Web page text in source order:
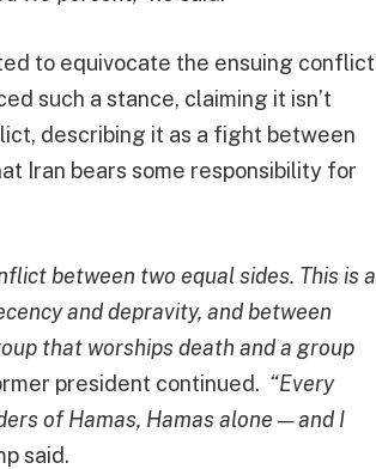
to equivocate the ensuing conflict
such a stance, claiming it isn’t
describing it as a fight between
Iran bears some responsibility for
between two equal sides. This is a
and depravity, and between
that worships death and a group
president continued. “Every
of Hamas, Hamas alone — and I
said.